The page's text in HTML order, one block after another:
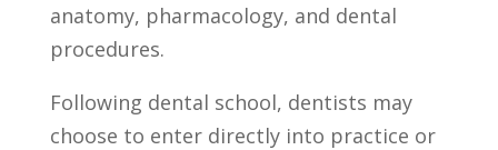
anatomy, pharmacology, and‍ dental
procedures.
Following​ dental school, dentists ⁤may
choose to ‌enter directly into ​practice⁤ or